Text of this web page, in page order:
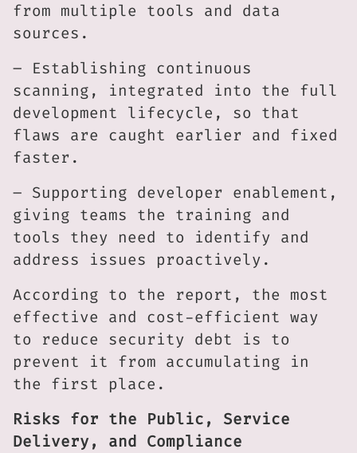
from multiple tools and data
sources.
– Establishing continuous
scanning, integrated into the full
development lifecycle, so that
flaws are caught earlier and fixed
faster.
– Supporting developer enablement,
giving teams the training and
tools they need to identify and
address issues proactively.
According to the report, the most
effective and cost-efficient way
to reduce security debt is to
prevent it from accumulating in
the first place.
Risks for the Public, Service
Delivery, and Compliance